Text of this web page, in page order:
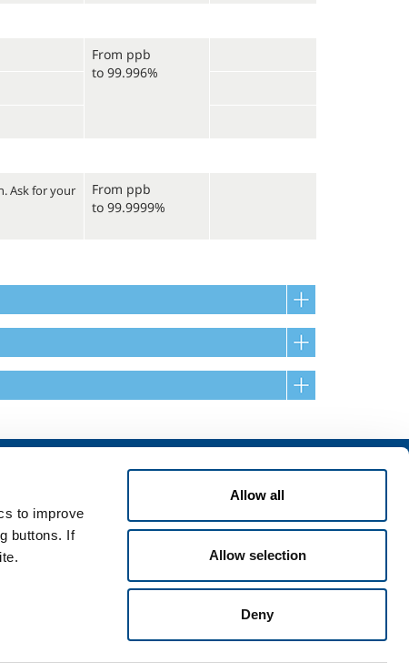
to improve
buttons. If
Allow all
Allow selection
Deny
From ppb
to 99.996%
Ask for your
From ppb
to 99.9999%
for